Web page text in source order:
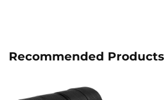
Recommended Products